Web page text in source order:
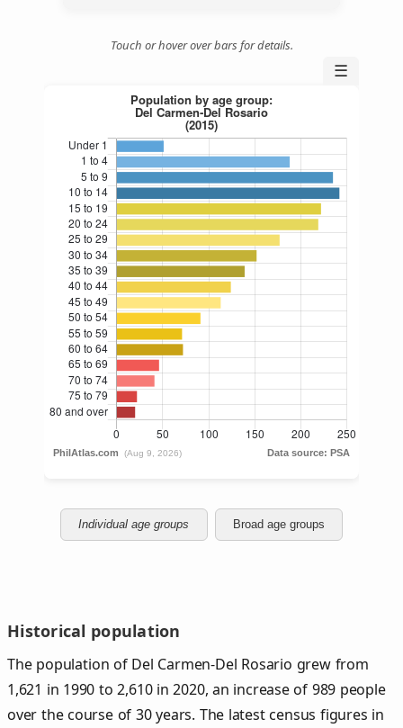
Touch or hover over bars for details.
☰
Individual age groups Broad age groups
Historical population
The population of Del Carmen-Del Rosario grew from
1,621 in 1990 to 2,610 in 2020, an increase of 989 people
over the course of 30 years. The latest census figures in